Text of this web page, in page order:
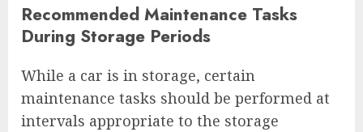
Recommended Maintenance Tasks
During Storage Periods
While a car is in storage, certain
maintenance tasks should be performed at
intervals appropriate to the storage